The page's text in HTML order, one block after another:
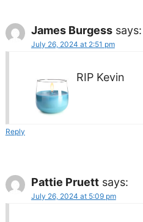
James Burgess says:
July 26, 2024 at 2:51 pm
RIP Kevin
Reply
Pattie Pruett says:
July 26, 2024 at 5:09 pm